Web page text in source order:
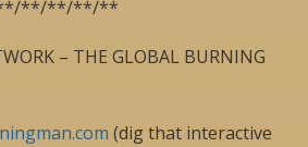
**/**/**/**
– THE GLOBAL BURNING
(dig that interactive